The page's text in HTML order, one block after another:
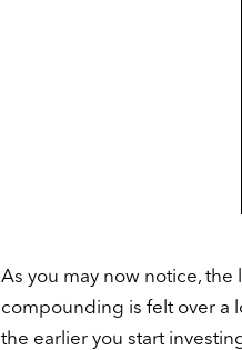
As you may now notice,
compounding is felt over a
the earlier you start